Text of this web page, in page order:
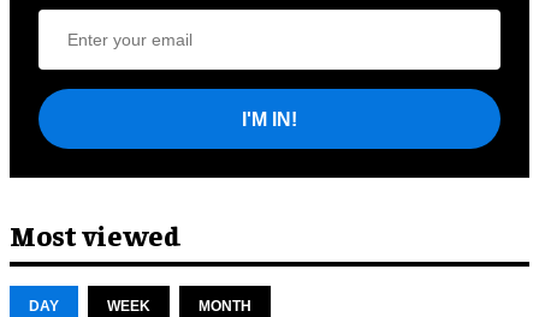
I'M IN!
Most viewed
DAY WEEK MONTH